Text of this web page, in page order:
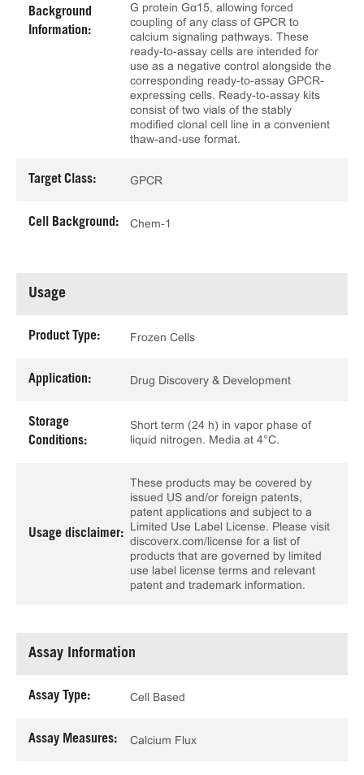
Background
Information:
G protein Gα15, allowing forced
coupling of any class of GPCR to
calcium signaling pathways. These
ready-to-assay cells are intended for
use as a negative control alongside the
corresponding ready-to-assay GPCR-
expressing cells. Ready-to-assay kits
consist of two vials of the stably
modified clonal cell line in a convenient
thaw-and-use format.
Target Class: GPCR
Cell Background: Chem-1
Usage
Product Type: Frozen Cells
Application: Drug Discovery & Development
Storage
Conditions:
Short term (24 h) in vapor phase of
liquid nitrogen. Media at 4°C.
Usage disclaimer:
These products may be covered by
issued US and/or foreign patents,
patent applications and subject to a
Limited Use Label License. Please visit
discoverx.com/license for a list of
products that are governed by limited
use label license terms and relevant
patent and trademark information.
Assay Information
Assay Type: Cell Based
Assay Measures: Calcium Flux